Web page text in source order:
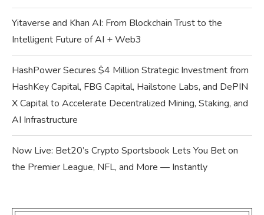
Yitaverse and Khan AI: From Blockchain Trust to the
Intelligent Future of AI + Web3
HashPower Secures $4 Million Strategic Investment from
HashKey Capital, FBG Capital, Hailstone Labs, and DePIN
X Capital to Accelerate Decentralized Mining, Staking, and
AI Infrastructure
Now Live: Bet20’s Crypto Sportsbook Lets You Bet on
the Premier League, NFL, and More — Instantly